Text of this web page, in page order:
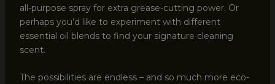
all-purpose spray for extra grease-cutting power. Or
perhaps you’d like to experiment with different
essential oil blends to find your signature cleaning
scent.
The possibilities are endless – and so much more eco-